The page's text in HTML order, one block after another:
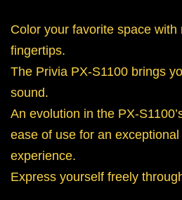
Color your favorite space with
fingertips.
The Privia PX-S1100 brings
sound.
An evolution in the PX-
ease of use for an
experience.
Express yourself freely